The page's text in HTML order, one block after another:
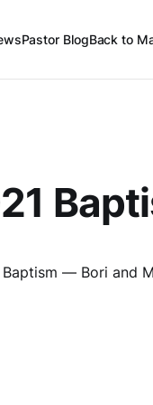
Pastor BlogBack to